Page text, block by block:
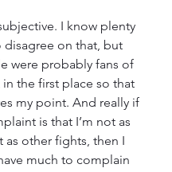
I know plenty
disagree on that, but
were probably fans of
the first place so that
my point. And really if
is that I’m not as
as other fights, then I
much to complain